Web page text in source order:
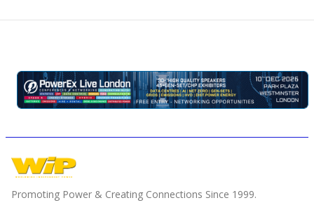
Promoting Power & Creating Connections Since 1999.